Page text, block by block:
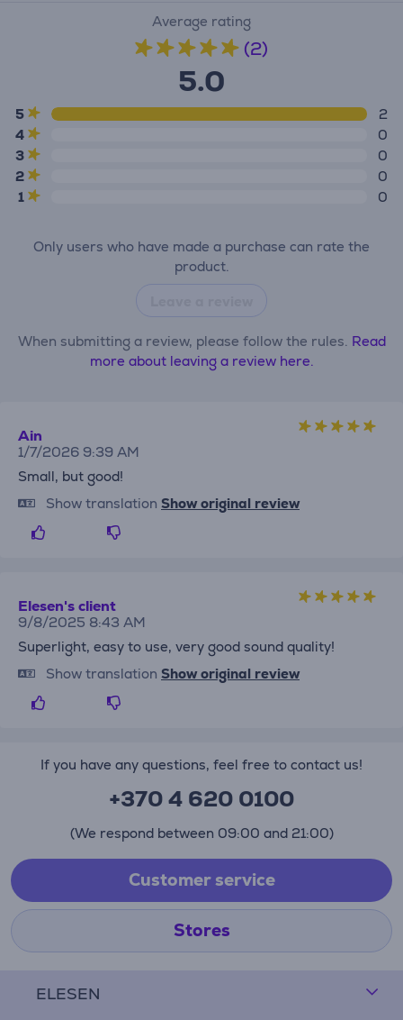
Average rating
(2)
5.0
5
2
4
0
3
0
2
0
1
0
Only users who have made a purchase can rate the
product.
When submitting a review, please follow the rules. Read
more about leaving a review here.
Ain
1/7/2026 9:39 AM
Small, but good!
Show translation Show original review
Elesen's client
9/8/2025 8:43 AM
Superlight, easy to use, very good sound quality!
Show translation Show original review
ELESEN
If you have any questions, feel free to contact us!
+370 4 620 0100
(We respond between 09:00 and 21:00)
Customer service
Stores